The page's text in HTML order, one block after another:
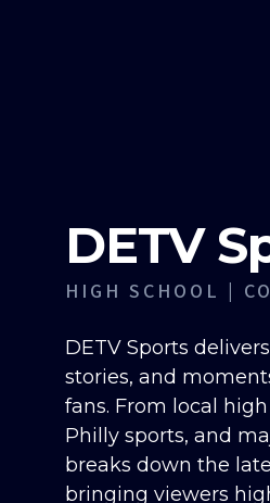
DETV
HIGH SCHOOL |
DETV Sports
stories, and
fans. From local
Philly sports, and
breaks down the
bringing viewers